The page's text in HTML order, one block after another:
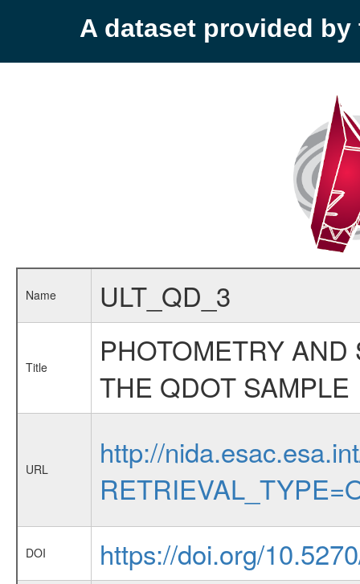
A dataset provided by
Name ULT_QD_3
Title
PHOTOMETRY
THE QDOT SAMPLE
URL
http://
DOI https://doi.org/